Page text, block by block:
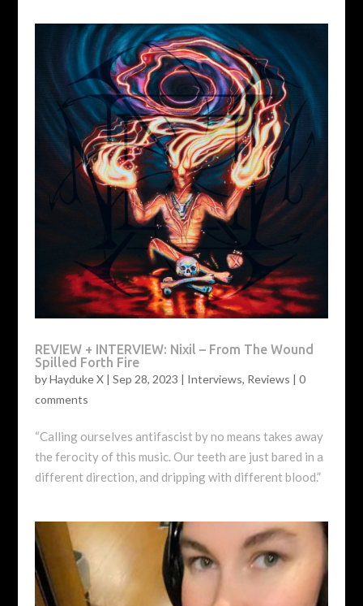
REVIEW + INTERVIEW: Nixil – From The Wound
Spilled Forth Fire
byHayduke X| Sep 28, 2023 | Interviews, Reviews | 0
comments
“Calling ourselves antifascist by no means takes away
the ferocity of this music. Our teeth are just bared in a
different direction, and dripping with different blood.”